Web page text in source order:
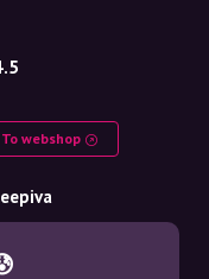
To webshop